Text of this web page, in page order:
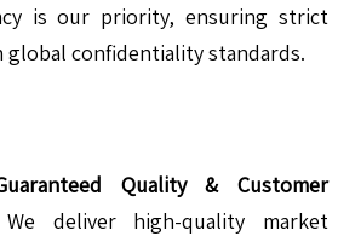
is our priority, ensuring strict
global confidentiality standards.
Quality & Customer
deliver high-quality market